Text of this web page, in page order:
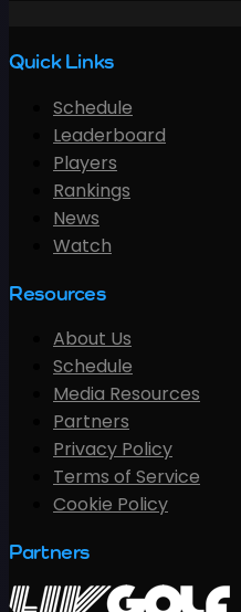
Quick Links
Schedule
Leaderboard
Players
Rankings
News
Watch
Resources
About Us
Schedule
Media Resources
Partners
Privacy Policy
Terms of Service
Cookie Policy
Partners